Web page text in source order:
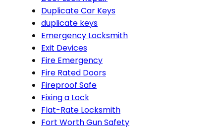
Duplicate Car Keys
duplicate keys
Emergency Locksmith
Exit Devices
Fire Emergency
Fire Rated Doors
Fireproof Safe
Fixing a Lock
Flat-Rate Locksmith
Fort Worth Gun Safety